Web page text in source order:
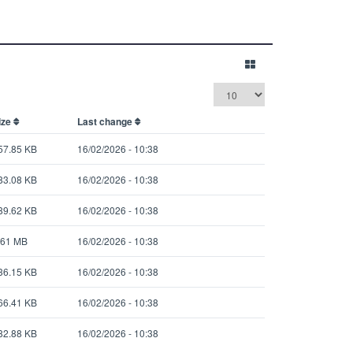
Last change
KB 16/02/2026 - 10:38
KB 16/02/2026 - 10:38
KB 16/02/2026 - 10:38
MB 16/02/2026 - 10:38
KB 16/02/2026 - 10:38
KB 16/02/2026 - 10:38
KB 16/02/2026 - 10:38